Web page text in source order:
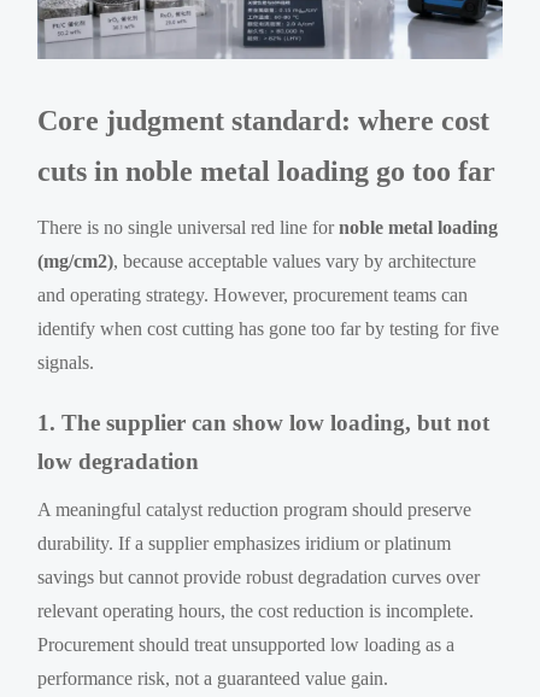
Core judgment standard: where cost
cuts in noble metal loading go too far
There is no single universal red line fornoble metal loading
(mg/cm2), because acceptable values vary by architecture
and operating strategy. However, procurement teams can
identify when cost cutting has gone too far by testing for five
signals.
1. The supplier can show low loading, but not
low degradation
A meaningful catalyst reduction program should preserve
durability. If a supplier emphasizes iridium or platinum
savings but cannot provide robust degradation curves over
relevant operating hours, the cost reduction is incomplete.
Procurement should treat unsupported low loading as a
performance risk, not a guaranteed value gain.